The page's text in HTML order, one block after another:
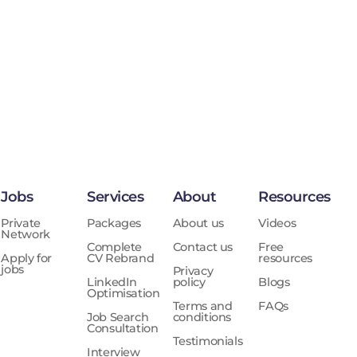
Jobs
Private
Network
Apply for
jobs
Services
Packages
Complete
CV Rebrand
LinkedIn
Optimisation
Job Search
Consultation
Interview
About
About us
Contact us
Privacy
policy
Terms and
conditions
Testimonials
Resources
Videos
Free
resources
Blogs
FAQs